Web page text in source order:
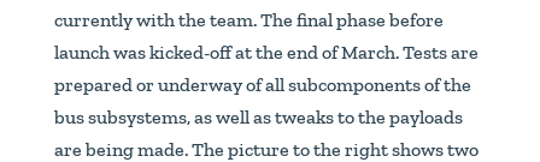
currently with the team. The final phase before
launch was kicked-off at the end of March. Tests are
prepared or underway of all subcomponents of the
bus subsystems, as well as tweaks to the payloads
are being made. The picture to the right shows two